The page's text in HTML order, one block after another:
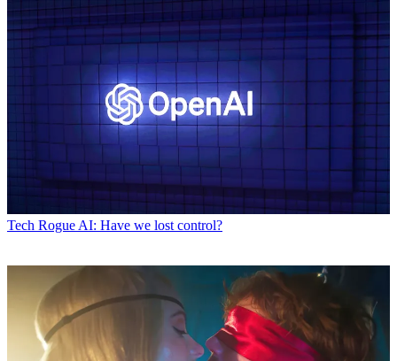
Tech Rogue AI: Have we lost control?